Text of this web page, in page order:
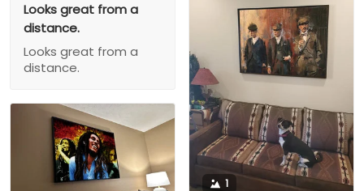
Looks great from a
distance.
Looks great from a
distance.
1